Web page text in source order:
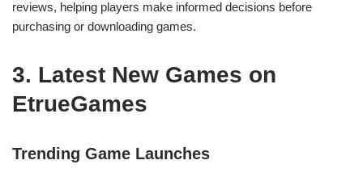
reviews, helping players make informed decisions before
purchasing or downloading games.
3. Latest New Games on
EtrueGames
Trending Game Launches